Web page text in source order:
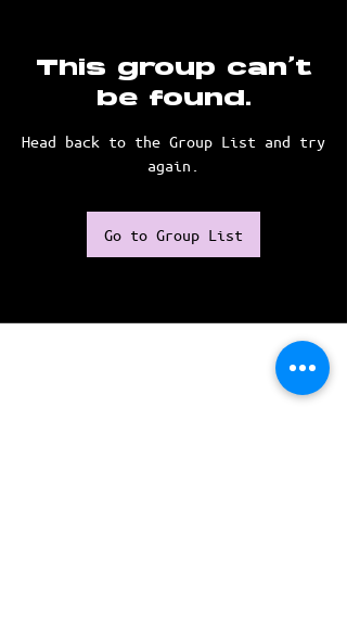
This group can't
be found.
Head back to the Group List and try
again.
Go to Group List